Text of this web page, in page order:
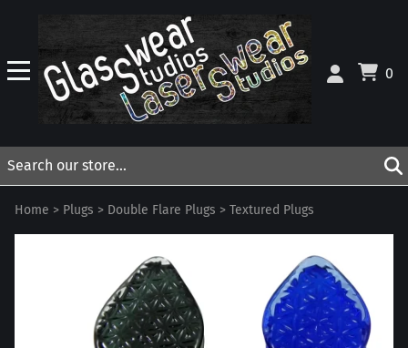
0
Home > Plugs > Double Flare Plugs > Textured Plugs